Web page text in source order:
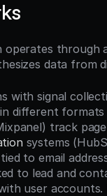
operates through
data from
with signal
different
systems
to email
to lead and
user accounts.